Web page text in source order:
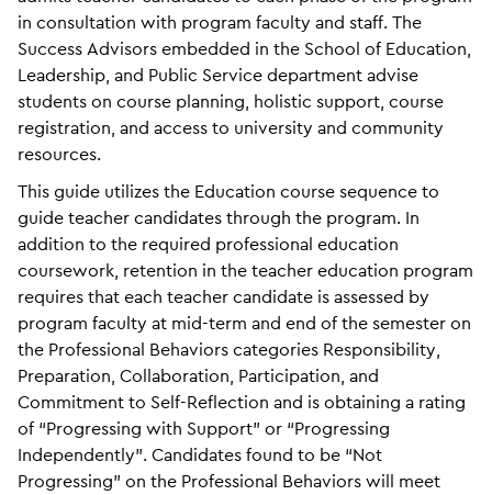
in consultation with program faculty and staff. The
Success Advisors embedded in the School of Education,
Leadership, and Public Service department advise
students on course planning, holistic support, course
registration, and access to university and community
resources.
This guide utilizes the Education course sequence to
guide teacher candidates through the program. In
addition to the required professional education
coursework, retention in the teacher education program
requires that each teacher candidate is assessed by
program faculty at mid-term and end of the semester on
the Professional Behaviors categories Responsibility,
Preparation, Collaboration, Participation, and
Commitment to Self-Reflection and is obtaining a rating
of “Progressing with Support” or “Progressing
Independently”. Candidates found to be “Not
Progressing” on the Professional Behaviors will meet